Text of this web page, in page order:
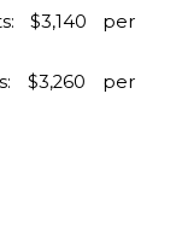
$3,140 per
$3,260 per